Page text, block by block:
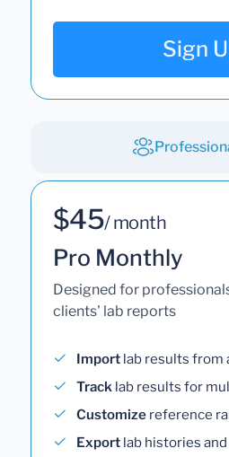
Sign
$45/ month
Pro Monthly
Designed for
clients' lab reports
Import lab results from
Track lab results for
Customize reference
Export lab histories